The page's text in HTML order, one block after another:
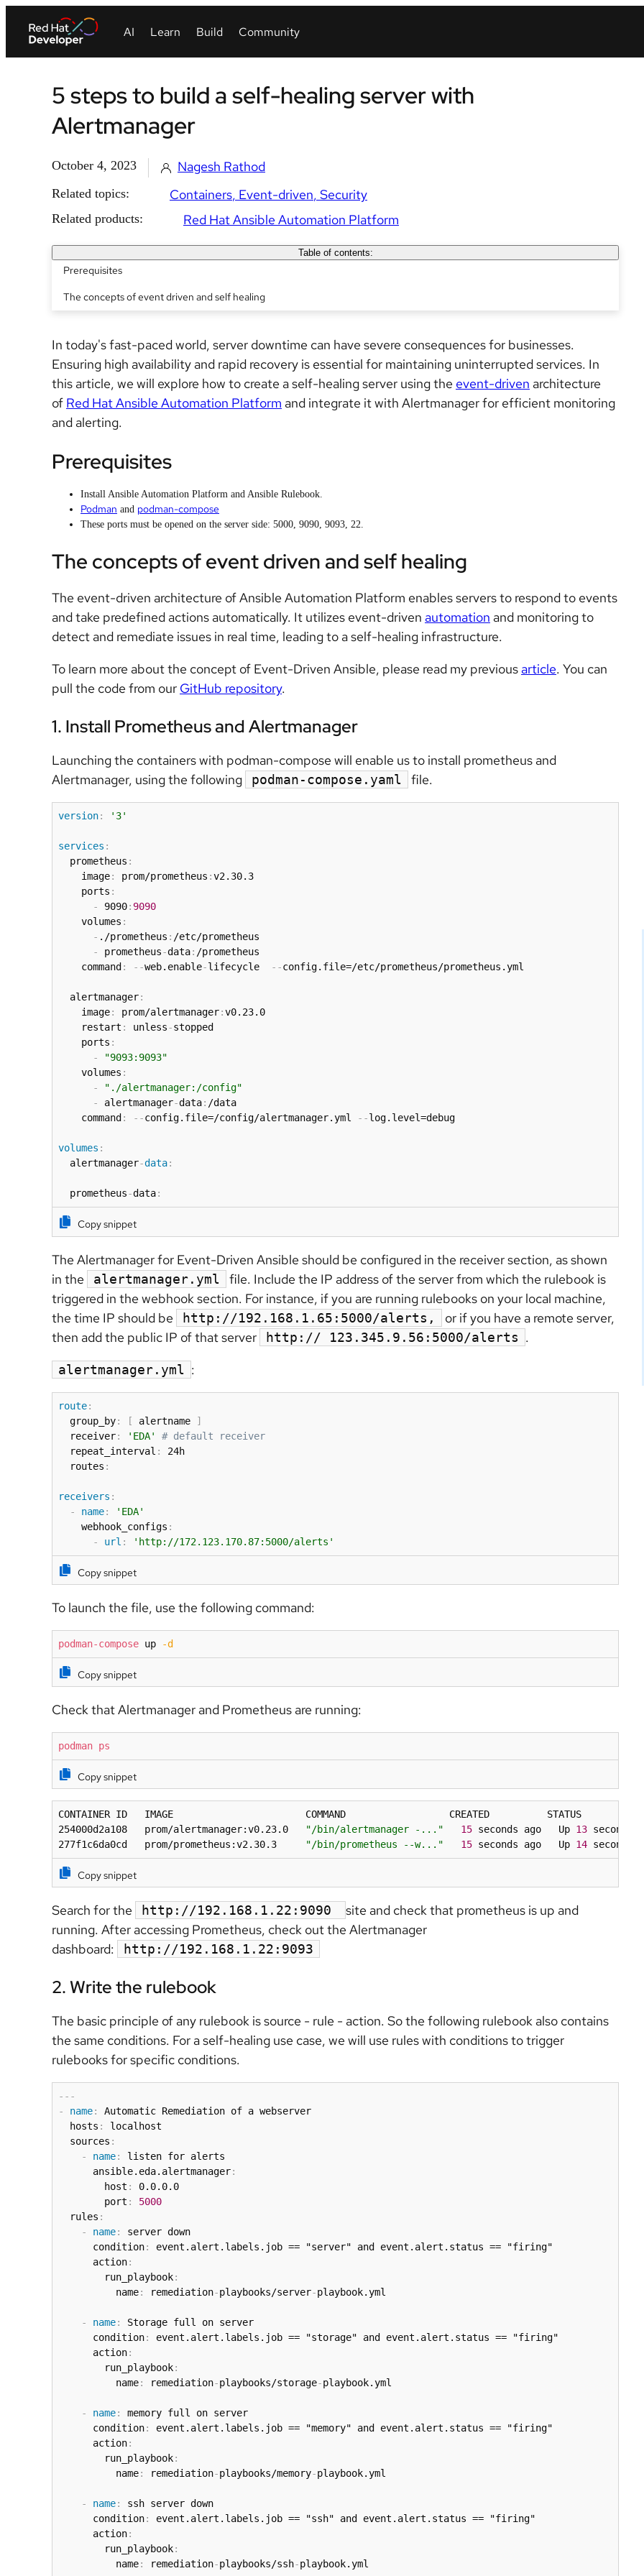
5 steps to build a self-healing server with
Alertmanager
October 4, 2023 Nagesh Rathod
Related topics: Containers Event-driven Security
Related products: Red Hat Ansible Automation Platform
Table of contents:
Prerequisites
The concepts of event driven and self healing
In today's fast-paced world, server downtime can have severe consequences for businesses.
Ensuring high availability and rapid recovery is essential for maintaining uninterrupted services. In
this article, we will explore how to create a self-healing server using the event-driven architecture
of Red Hat Ansible Automation Platform and integrate it with Alertmanager for efficient monitoring
and alerting.
Prerequisites
Install Ansible Automation Platform and Ansible Rulebook.
Podman and podman-compose
These ports must be opened on the server side: 5000, 9090, 9093, 22.
The concepts of event driven and self healing
The event-driven architecture of Ansible Automation Platform enables servers to respond to events
and take predefined actions automatically. It utilizes event-driven automation and monitoring to
detect and remediate issues in real time, leading to a self-healing infrastructure.
To learn more about the concept of Event-Driven Ansible, please read my previous article. You can
pull the code from our GitHub repository.
1. Install Prometheus and Alertmanager
Launching the containers with podman-compose will enable us to install prometheus and
Alertmanager, using the following
podman-compose.yaml file.
version: '3'
services :
  prometheus
:
    image
: prom/prometheus :v2.30.3
    ports
:
-
9090: 9090
    volumes
:
- ./prometheus : /etc/prometheus
-
prometheus-data: /prometheus
    command
: - -web.enable-lifecycle - -config.file=/etc/prometheus/prometheus.yml
  alertmanager
:
    image
: prom/alertmanager:v0.23.0
    restart
: unless-stopped
    ports
:
-
"9093:9093"
    volumes
:
-
"./alertmanager:/config"
-
alertmanager-data: /data
    command
: - -config.file=/config/alertmanager.yml - -log.level=debug
volumes :
  alertmanager
-data:
  prometheus
-data:
Copy snippet
The Alertmanager for Event-Driven Ansible should be configured in the receiver section, as shown
in the
alertmanager.yml
file. Include the IP address of the server from which the rulebook is
triggered in the webhook section. For instance, if you are running rulebooks on your local machine,
the time IP should be
http://192.168.1.65:5000/alerts,
or if you have a remote server,
then add the public IP of that server
http:// 123.345.9.56:5000/alerts .
alertmanager.yml :
route:
  group_by
: [ alertname
]
  receiver
: 'EDA'
# default receiver
  repeat_interval
:
24h
  routes
:
receivers :
-
name:
'EDA'
    webhook_configs
:
-
url : 'http://172.123.170.87:5000/alerts'
Copy snippet
To launch the file, use the following command:
podman-compose up -d
Copy snippet
Check that Alertmanager and Prometheus are running:
podman ps
Copy snippet
CONTAINER ID   IMAGE                       COMMAND                  CREATED          STATUS
254000d2a108   prom/alertmanager:v0.23.0
"/bin/alertmanager -..." 15 seconds ago   Up 13 seconds
277f1c6da0cd   prom/prometheus:v2.30.3
"/bin/prometheus --w..." 15 seconds ago   Up 14 seconds
Copy snippet
Search for the http://192.168.1.22:9090
site and check that prometheus is up and
running. After accessing Prometheus, check out the Alertmanager
dashboard:
http://192.168.1.22:9093
2. Write the rulebook
The basic principle of any rulebook is source - rule - action. So the following rulebook also contains
the same conditions. For a self-healing use case, we will use rules with conditions to trigger
rulebooks for specific conditions.
---
-
name:
Automatic Remediation of a webserver
  hosts
:
localhost
  sources
:
-
name:
listen for alerts
      ansible.eda.alertmanager
:
        host
:
0.0.0.0
        port
:
5000
  rules
:
-
name:
server down
      condition
:
event.alert.labels.job == "server" and event.alert.status == "firing"
      action
:
        run_playbook
:
          name
: remediation-playbooks/server-playbook.yml
- name:
Storage full on server
      condition
:
event.alert.labels.job == "storage" and event.alert.status == "firing"
      action
:
        run_playbook
:
          name
: remediation-playbooks/storage-playbook.yml
- name:
memory full on server
      condition
:
event.alert.labels.job == "memory" and event.alert.status == "firing"
      action
:
        run_playbook
:
          name
: remediation-playbooks/memory-playbook.yml
- name:
ssh server down
      condition
:
event.alert.labels.job == "ssh" and event.alert.status == "firing"
      action
:
        run_playbook
:
          name
: remediation-playbooks/ssh-playbook.yml